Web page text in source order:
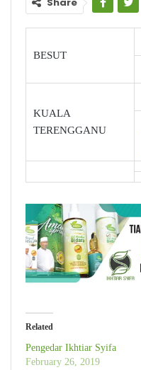
BESUT
KUALA
TERENGGANU
Related
Pengedar Ikhtiar Syifa
February 26, 2019